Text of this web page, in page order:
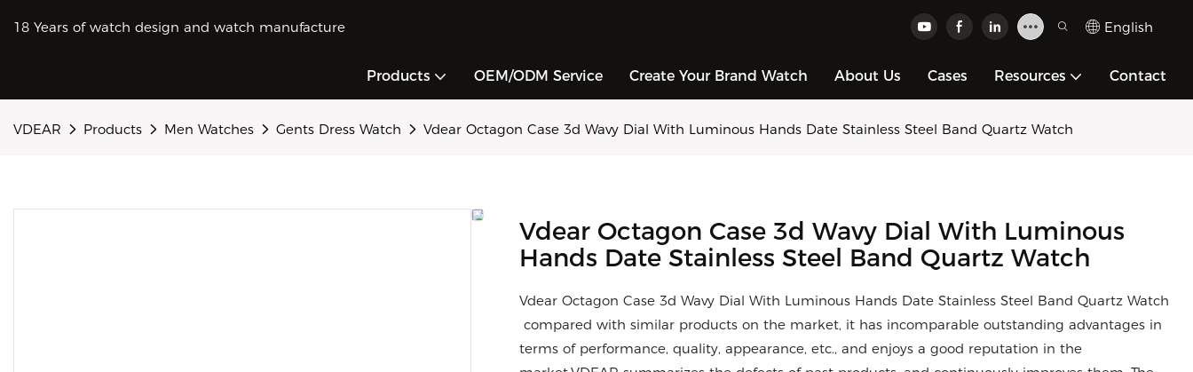
18 Years of watch design and watch manufacture English
Products OEM/ODM Service Create Your Brand Watch About Us Cases Resources Contact
VDEAR Products Men Watches Gents Dress Watch Vdear Octagon Case 3d Wavy Dial With Luminous Hands Date Stainless Steel Band Quartz Watch
Vdear Octagon Case 3d Wavy Dial With Luminous
Hands Date Stainless Steel Band Quartz Watch
Vdear Octagon Case 3d Wavy Dial With Luminous Hands Date Stainless Steel Band Quartz Watch
compared with similar products on the market, it has incomparable outstanding advantages in
terms of performance, quality, appearance, etc., and enjoys a good reputation in the